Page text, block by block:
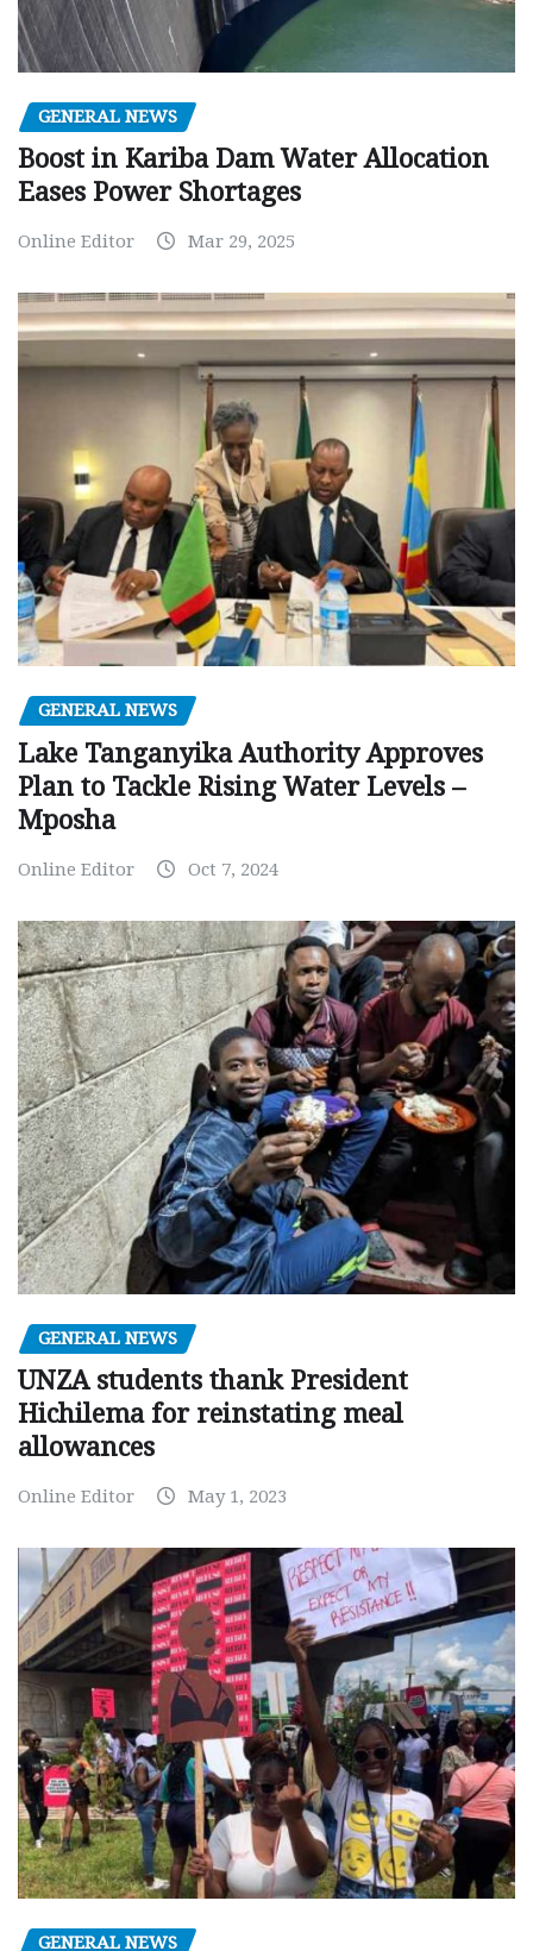
GENERAL NEWS
Boost in Kariba Dam Water Allocation
Eases Power Shortages
Online Editor Mar 29, 2025
GENERAL NEWS
Lake Tanganyika Authority Approves
Plan to Tackle Rising Water Levels –
Mposha
Online Editor Oct 7, 2024
GENERAL NEWS
UNZA students thank President
Hichilema for reinstating meal
allowances
Online Editor May 1, 2023
GENERAL NEWS